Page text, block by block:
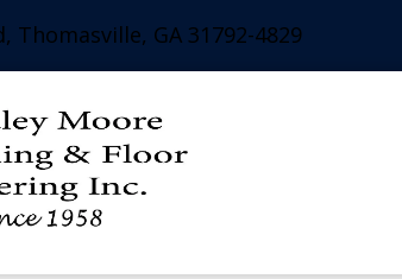
Thomasville, GA 31792-4829